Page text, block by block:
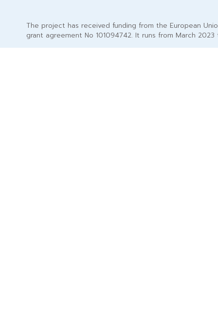
The project has received funding from the European
grant agreement No 101094742. It runs from March